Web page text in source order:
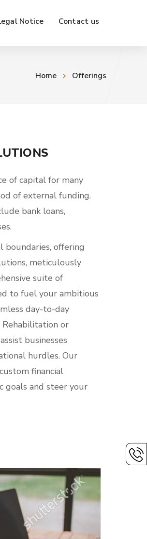
Notice Contact us
Home Offerings
of capital for many
of external funding.
bank loans,
boundaries, offering
meticulously
suite of
to fuel your ambitious
day-to-day
or
businesses
hurdles. Our
financial
goals and steer your